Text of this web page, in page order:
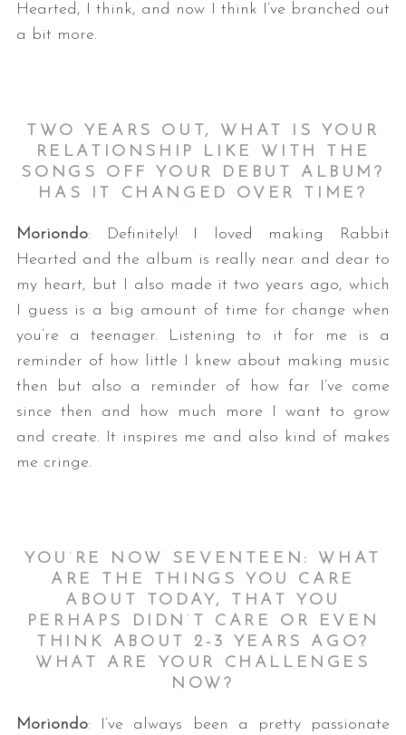
Hearted, I think, and now I think I’ve branched out
a bit more.
TWO YEARS OUT, WHAT IS YOUR
RELATIONSHIP LIKE WITH THE
SONGS OFF YOUR DEBUT ALBUM?
HAS IT CHANGED OVER TIME?
Moriondo: Definitely! I loved making Rabbit
Hearted and the album is really near and dear to
my heart, but I also made it two years ago, which
I guess is a big amount of time for change when
you’re a teenager. Listening to it for me is a
reminder of how little I knew about making music
then but also a reminder of how far I’ve come
since then and how much more I want to grow
and create. It inspires me and also kind of makes
me cringe.
YOU ’ RE NOW SEVENTEEN: WHAT
ARE THE THINGS YOU CARE
ABOUT TODAY, THAT YOU
PERHAPS DIDN ’ T CARE OR EVEN
THINK ABOUT 2-3 YEARS AGO?
WHAT ARE YOUR CHALLENGES
NOW?
Moriondo: I’ve always been a pretty passionate